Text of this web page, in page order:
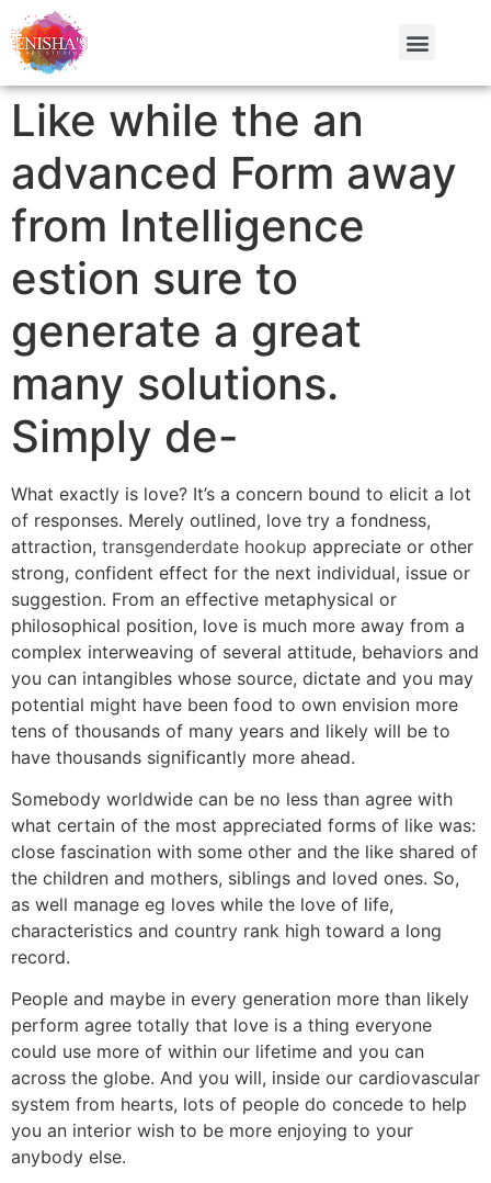
Like while the an
advanced Form away
from Intelligence
estion sure to
generate a great
many solutions.
Simply de-
What exactly is love? It’s a concern bound to elicit a lot
of responses. Merely outlined, love try a fondness,
attraction, transgenderdate hookup appreciate or other
strong, confident effect for the next individual, issue or
suggestion. From an effective metaphysical or
philosophical position, love is much more away from a
complex interweaving of several attitude, behaviors and
you can intangibles whose source, dictate and you may
potential might have been food to own envision more
tens of thousands of many years and likely will be to
have thousands significantly more ahead.
Somebody worldwide can be no less than agree with
what certain of the most appreciated forms of like was:
close fascination with some other and the like shared of
the children and mothers, siblings and loved ones. So,
as well manage eg loves while the love of life,
characteristics and country rank high toward a long
record.
People and maybe in every generation more than likely
perform agree totally that love is a thing everyone
could use more of within our lifetime and you can
across the globe. And you will, inside our cardiovascular
system from hearts, lots of people do concede to help
you an interior wish to be more enjoying to your
anybody else.